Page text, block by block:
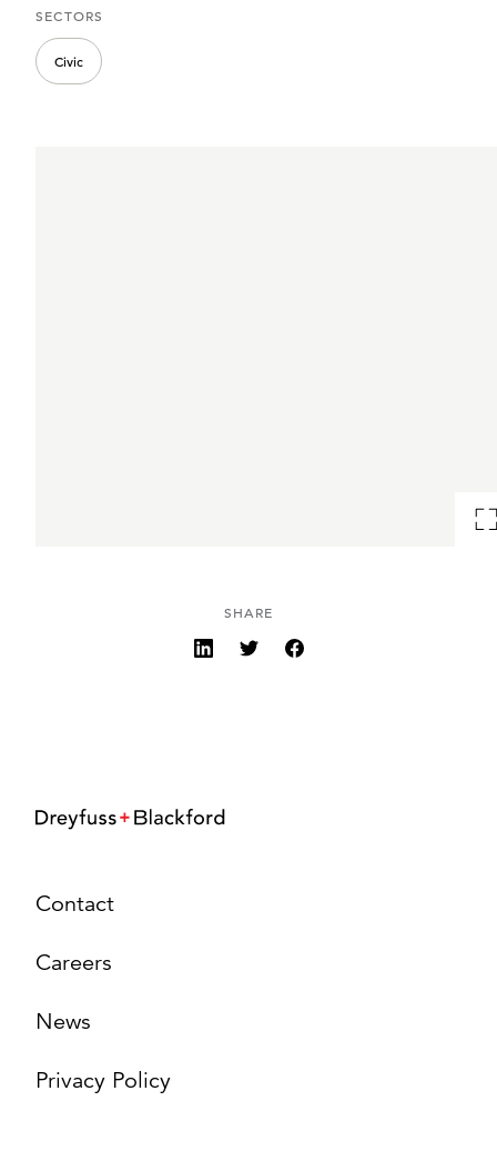
SECTORS
Civic
SHARE
Contact
Careers
News
Privacy Policy